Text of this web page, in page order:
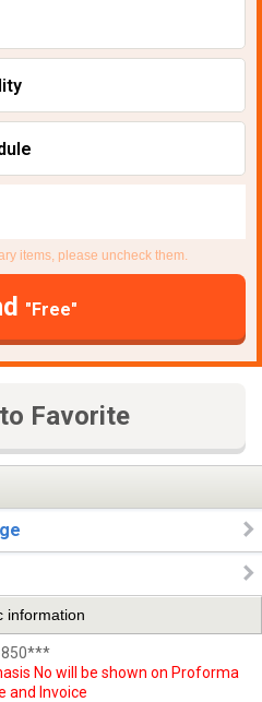
items, please uncheck them.
"Free"
Favorite
information
850***
No will be shown on Proforma
and Invoice